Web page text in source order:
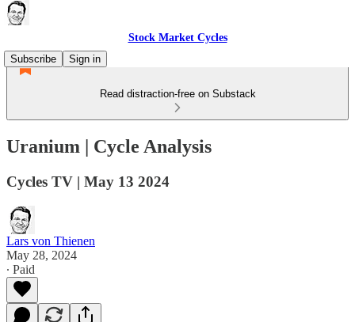
Stock Market Cycles
Subscribe
Sign in
Read distraction-free on Substack
Uranium | Cycle Analysis
Cycles TV | May 13 2024
Lars von Thienen
May 28, 2024
∙ Paid